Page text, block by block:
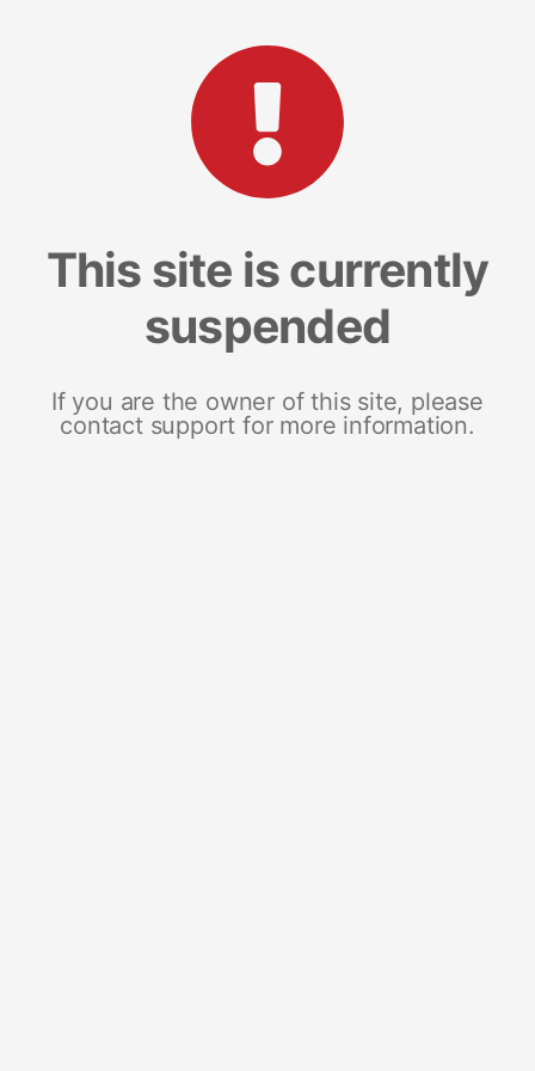
This site is currently
suspended
If you are the owner of this site, please
contact support for more information.